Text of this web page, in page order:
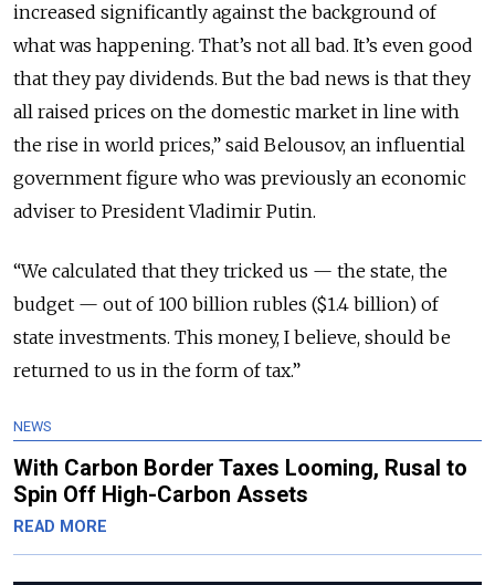
increased significantly against the background of
what was happening. That’s not all bad. It’s even good
that they pay dividends. But the bad news is that they
all raised prices on the domestic market in line with
the rise in world prices,” said Belousov, an influential
government figure who was previously an economic
adviser to President Vladimir Putin.
“We calculated that they tricked us — the state, the
budget — out of 100 billion rubles ($1.4 billion) of
state investments. This money, I believe, should be
returned to us in the form of tax.”
NEWS
With Carbon Border Taxes Looming, Rusal to
Spin Off High-Carbon Assets
READ MORE